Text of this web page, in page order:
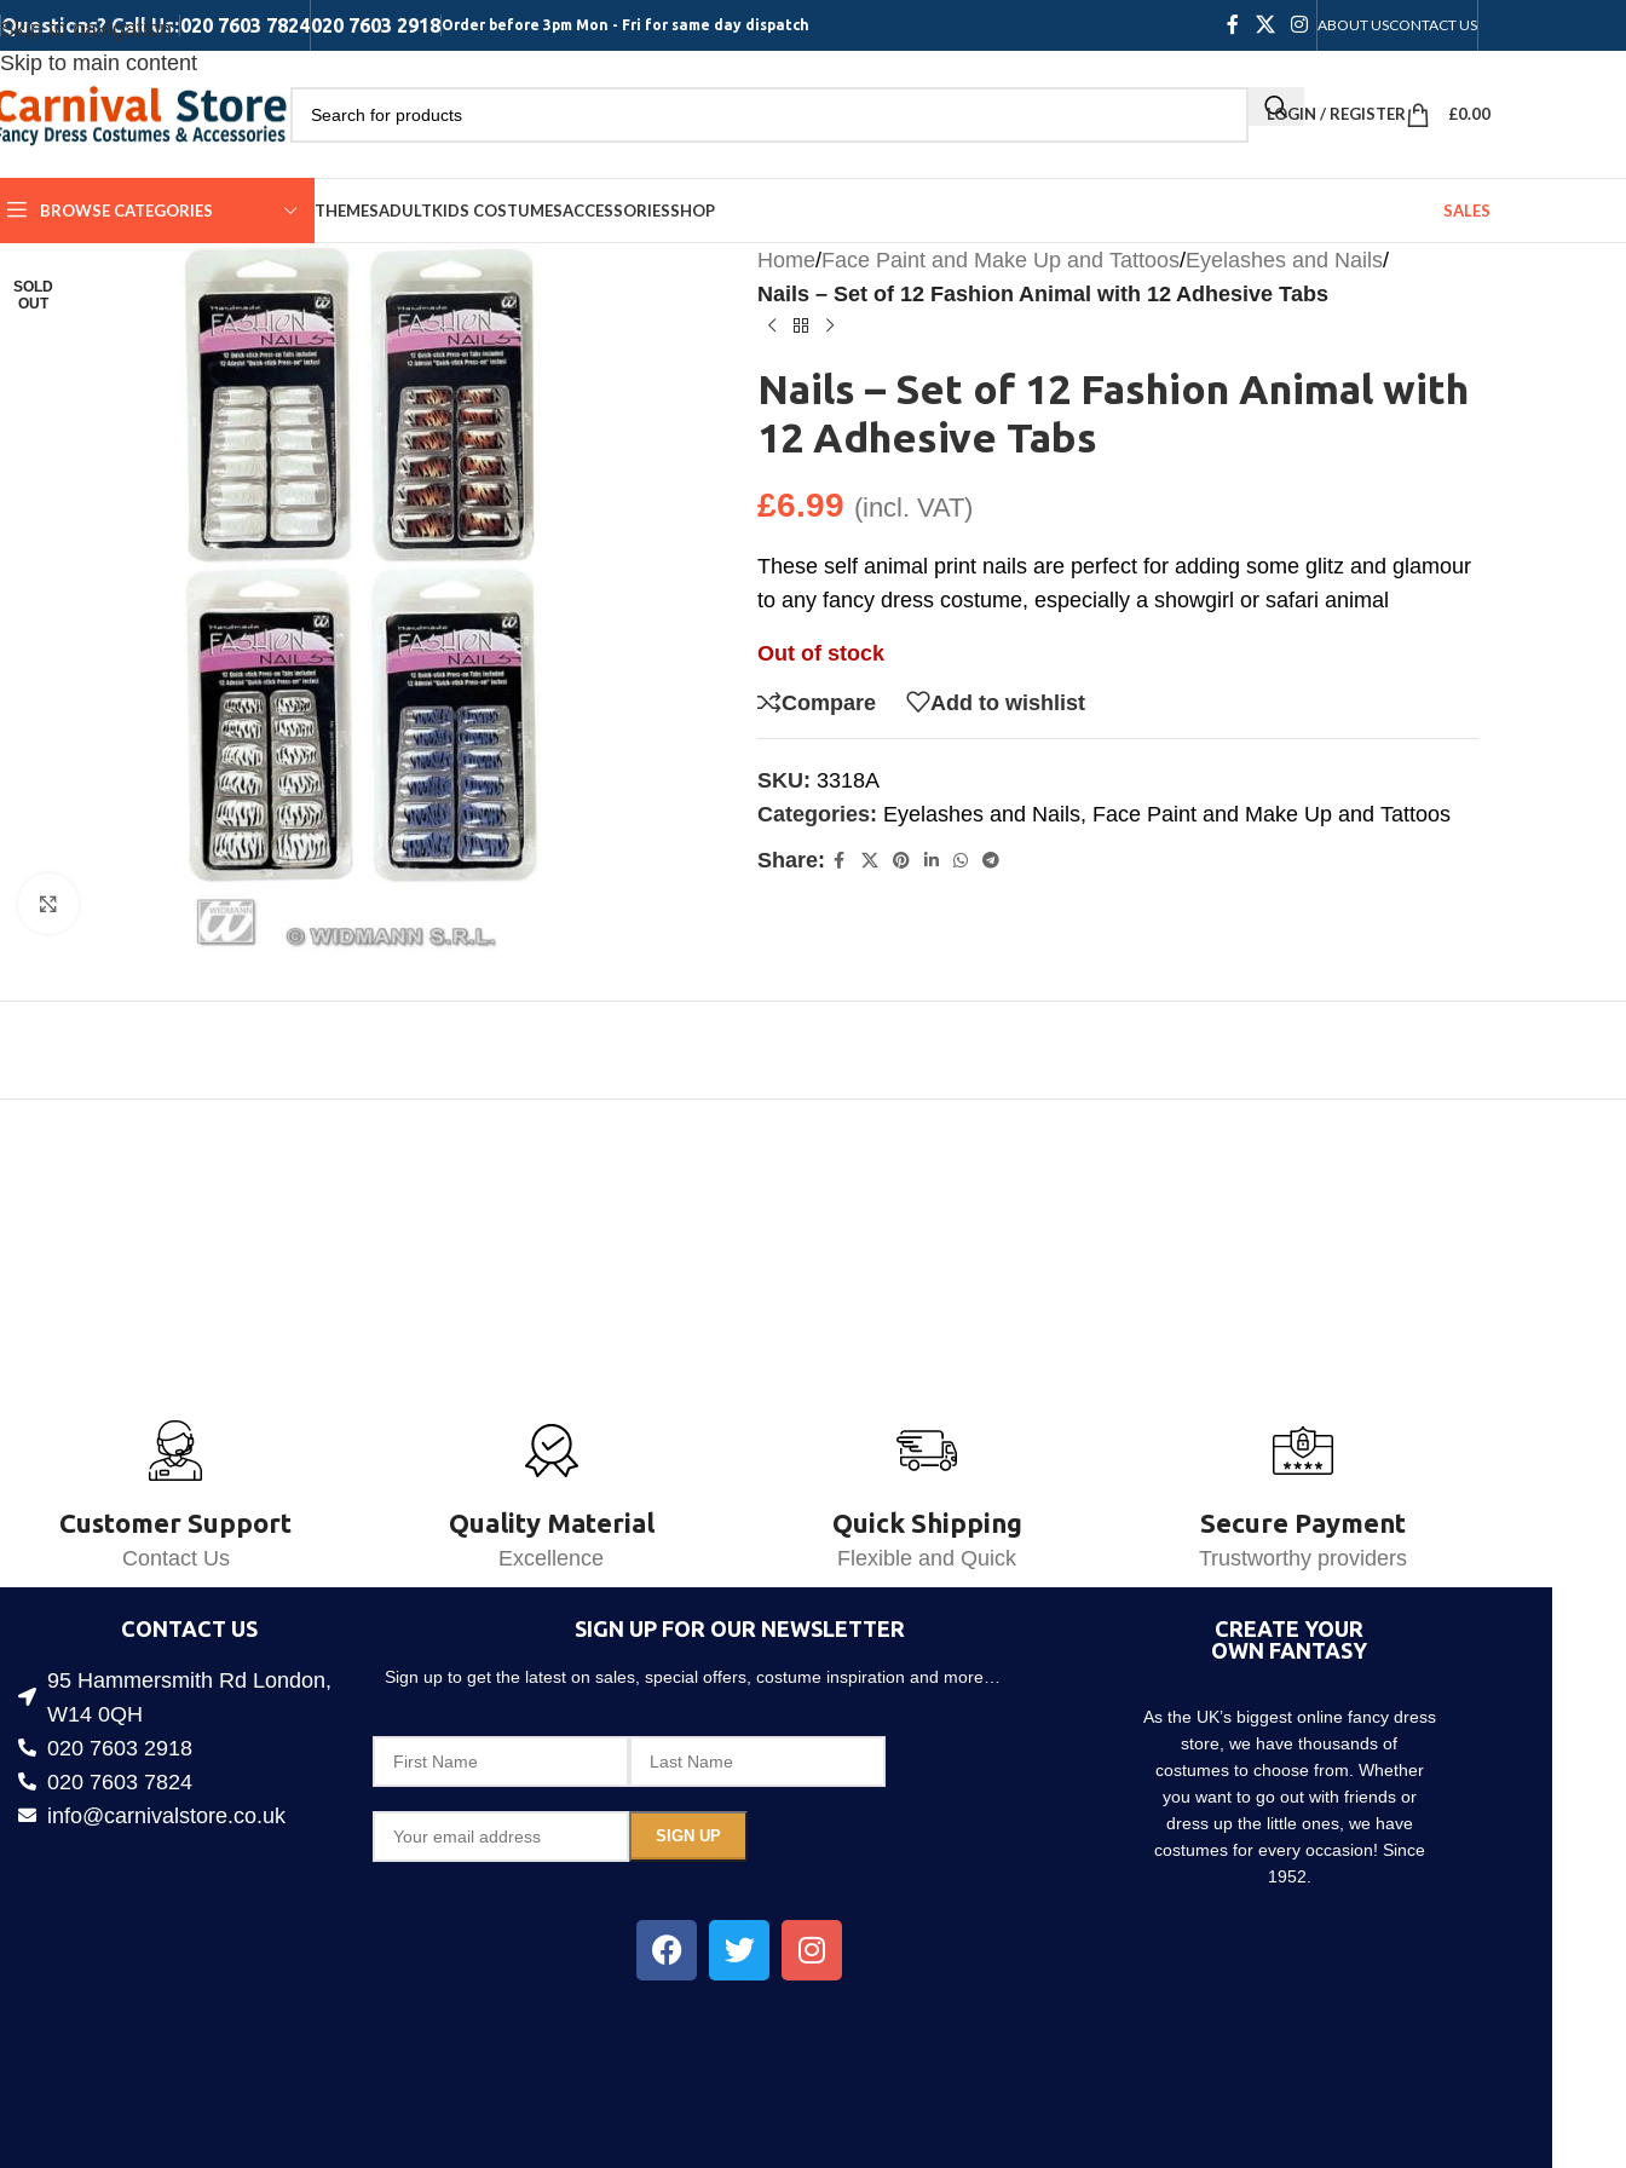
Skip to navigation
Skip to main content
Questions? Call Us:020 7603 7824020 7603 2918Order before 3pm Mon - Fri for same day dispatch ABOUT USCONTACT US
LOGIN / REGISTER £0.00
BROWSE CATEGORIES THEMESADULTKIDS COSTUMESACCESSORIESSHOP SALES
SOLD
OUT
Click to enlarge
Home/Face Paint and Make Up and Tattoos/Eyelashes and Nails/
Nails – Set of 12 Fashion Animal with 12 Adhesive Tabs
Nails – Set of 12 Fashion Animal with
12 Adhesive Tabs
£6.99 (incl. VAT)
These self animal print nails are perfect for adding some glitz and glamour
to any fancy dress costume, especially a showgirl or safari animal
Out of stock
Compare Add to wishlist
SKU: 3318A
Categories: Eyelashes and Nails, Face Paint and Make Up and Tattoos
Share:
Customer Support
Contact Us
Quality Material
Excellence
Quick Shipping
Flexible and Quick
Secure Payment
Trustworthy providers
CONTACT US
95 Hammersmith Rd London,
W14 0QH
020 7603 2918
020 7603 7824
info@carnivalstore.co.uk
SIGN UP FOR OUR NEWSLETTER
Sign up to get the latest on sales, special offers, costume inspiration and more…
CREATE YOUR
OWN FANTASY
As the UK’s biggest online fancy dress
store, we have thousands of
costumes to choose from. Whether
you want to go out with friends or
dress up the little ones, we have
costumes for every occasion! Since
1952.